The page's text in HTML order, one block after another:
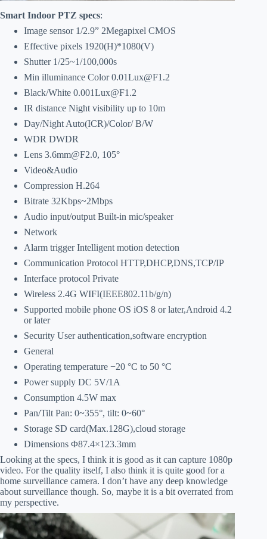
Smart Indoor PTZ specs:
Image sensor 1/2.9” 2Megapixel CMOS
Effective pixels 1920(H)*1080(V)
Shutter 1/25~1/100,000s
Min illuminance Color 0.01Lux@F1.2
Black/White 0.001Lux@F1.2
IR distance Night visibility up to 10m
Day/Night Auto(ICR)/Color/ B/W
WDR DWDR
Lens 3.6mm@F2.0, 105°
Video&Audio
Compression H.264
Bitrate 32Kbps~2Mbps
Audio input/output Built-in mic/speaker
Network
Alarm trigger Intelligent motion detection
Communication Protocol HTTP,DHCP,DNS,TCP/IP
Interface protocol Private
Wireless 2.4G WIFI(IEEE802.11b/g/n)
Supported mobile phone OS iOS 8 or later,Android 4.2
or later
Security User authentication,software encryption
General
Operating temperature −20 °C to 50 °C
Power supply DC 5V/1A
Consumption 4.5W max
Pan/Tilt Pan: 0~355°, tilt: 0~60°
Storage SD card(Max.128G),cloud storage
Dimensions Φ87.4×123.3mm
Looking at the specs, I think it is good as it can capture 1080p
video. For the quality itself, I also think it is quite good for a
home surveillance camera. I don’t have any deep knowledge
about surveillance though. So, maybe it is a bit overrated from
my perspective.